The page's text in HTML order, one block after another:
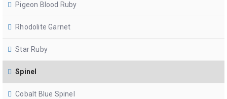
Pigeon Blood Ruby
Rhodolite Garnet
Star Ruby
Spinel
Cobalt Blue Spinel